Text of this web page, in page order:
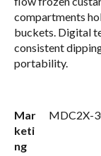
compartments
buckets. Digital
consistent
portability.
Mar
keti
ng
MDC2X-